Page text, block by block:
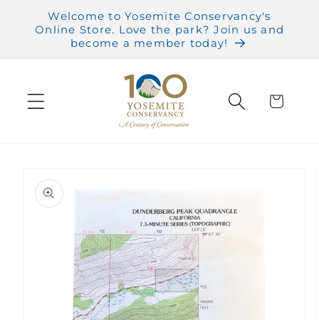
Skip to
content
Welcome to Yosemite Conservancy's
Online Store. Love the park? Join us and
become a member today!
Cart
product
information